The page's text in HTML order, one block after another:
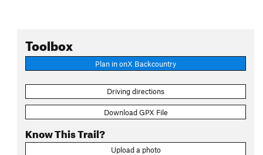
Toolbox
Plan in onX Backcountry
Driving directions
Download GPX File
Know This Trail?
Upload a photo